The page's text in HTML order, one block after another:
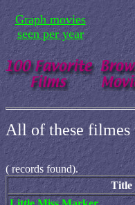
Graph movies
seen per year
All of these filmes
(records found).
Title